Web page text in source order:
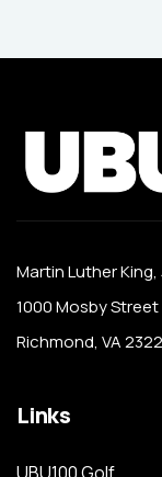
Martin Luther King,
1000 Mosby Street
Richmond, VA
Links